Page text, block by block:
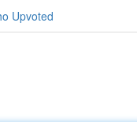
Upvoted